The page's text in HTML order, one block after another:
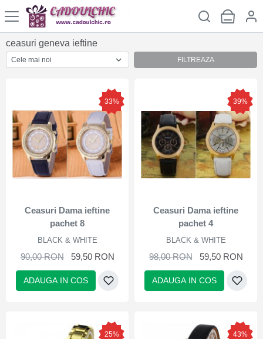
ceasuri geneva ieftine
FILTREAZA
33%
Ceasuri Dama ieftine
pachet 8
BLACK & WHITE
90,00 RON 59,50 RON
ADAUGA IN COS
39%
Ceasuri Dama ieftine
pachet 4
BLACK & WHITE
98,00 RON 59,50 RON
ADAUGA IN COS
25% 43%